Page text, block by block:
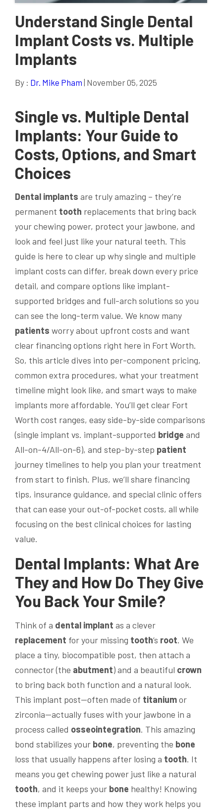
Understand Single Dental
Implant Costs vs. Multiple
Implants
By : Dr. Mike Pham | November 05, 2025
Single vs. Multiple Dental
Implants: Your Guide to
Costs, Options, and Smart
Choices
Dental implants are truly amazing – they’re
permanent tooth replacements that bring back
your chewing power, protect your jawbone, and
look and feel just like your natural teeth. This
guide is here to clear up why single and multiple
implant costs can differ, break down every price
detail, and compare options like implant-
supported bridges and full-arch solutions so you
can see the long-term value. We know many
patients worry about upfront costs and want
clear financing options right here in Fort Worth.
So, this article dives into per-component pricing,
common extra procedures, what your treatment
timeline might look like, and smart ways to make
implants more affordable. You’ll get clear Fort
Worth cost ranges, easy side-by-side comparisons
(single implant vs. implant-supported bridge and
All-on-4/All-on-6), and step-by-step patient
journey timelines to help you plan your treatment
from start to finish. Plus, we’ll share financing
tips, insurance guidance, and special clinic offers
that can ease your out-of-pocket costs, all while
focusing on the best clinical choices for lasting
value.
Dental Implants: What Are
They and How Do They Give
You Back YourSmile?
Think of a dental implant as a clever
replacement for your missing tooth‘s root. We
place a tiny, biocompatible post, then attach a
connector (the abutment) and a beautiful crown
to bring back both function and a natural look.
This implant post—often made of titaniumor
zirconia—actually fuses with your jawbone in a
process called osseointegration. This amazing
bond stabilizes your bone, preventing the bone
loss that usually happens after losing a tooth. It
means you get chewing power just like a natural
tooth, and it keeps your bone healthy! Knowing
these implant parts and how they work helps you